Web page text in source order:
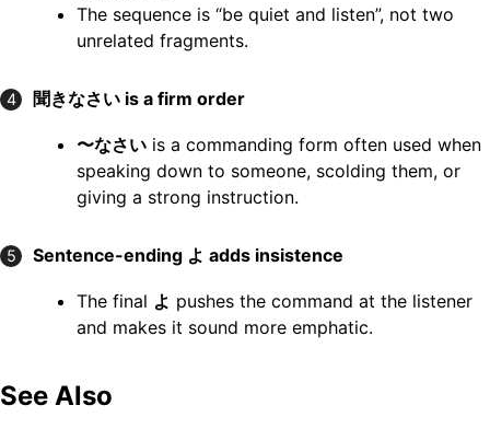
The sequence is “be quiet and listen”, not two
unrelated fragments.
4 聞きなさい is a firm order
〜なさいis a commanding form often used when
speaking down to someone, scolding them, or
giving a strong instruction.
5 Sentence-ending よ adds insistence
The final よ pushes the command at the listener
and makes it sound more emphatic.
See Also